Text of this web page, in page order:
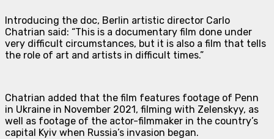
Introducing the doc, Berlin artistic director Carlo
Chatrian said: “This is a documentary film done under
very difficult circumstances, but it is also a film that tells
the role of art and artists in difficult times.”
Chatrian added that the film features footage of Penn
in Ukraine in November 2021, filming with Zelenskyy, as
well as footage of the actor-filmmaker in the country’s
capital Kyiv when Russia’s invasion began.